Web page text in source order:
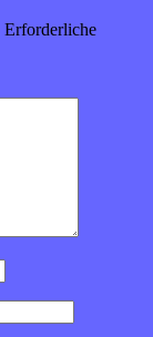
Erforderliche